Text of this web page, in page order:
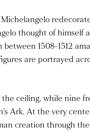
thought of himself
1508-1512
are portrayed
ceiling, while nine
Ark. At the very
creation through